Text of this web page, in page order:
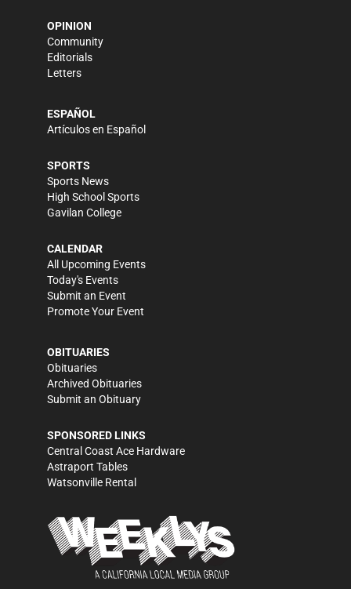
OPINION
Community
Editorials
Letters
ESPAÑOL
Artículos en Español
SPORTS
Sports News
High School Sports
Gavilan College
CALENDAR
All Upcoming Events
Today's Events
Submit an Event
Promote Your Event
OBITUARIES
Obituaries
Archived Obituaries
Submit an Obituary
SPONSORED LINKS
Central Coast Ace Hardware
Astraport Tables
Watsonville Rental